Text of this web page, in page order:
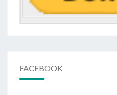
FACEBOOK